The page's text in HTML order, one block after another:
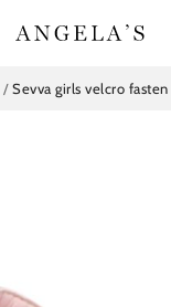
/ Sevva girls velcro